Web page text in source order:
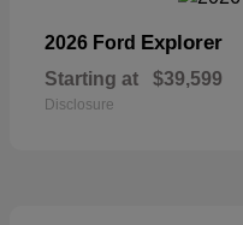
2026 Ford Explorer
Starting at $39,599
Disclosure